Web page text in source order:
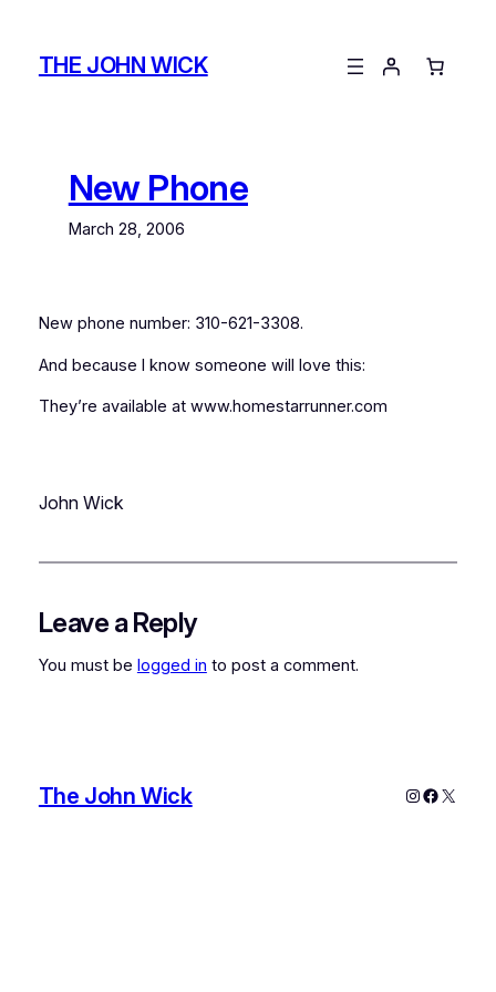
contentTHE JOHN WICK
New Phone
March 28, 2006
New phone number: 310-621-3308.
And because I know someone will love this:
They’re available at www.homestarrunner.com
John Wick
Leave a Reply
You must be logged in to post a comment.
The John Wick Instagram
X